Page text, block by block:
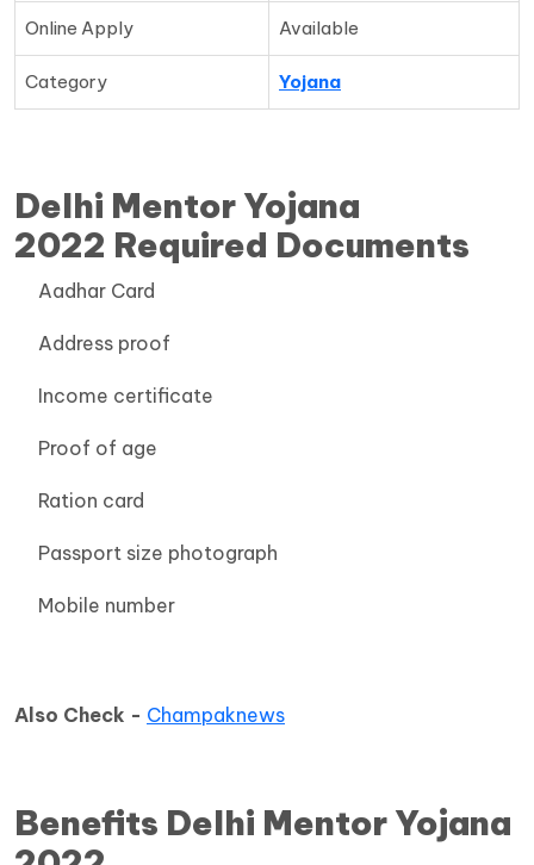
Online Apply Available
Category Yojana
Delhi Mentor Yojana
2022 Required Documents
Aadhar Card
Address proof
Income certificate
Proof of age
Ration card
Passport size photograph
Mobile number
Also Check - Champaknews
Benefits Delhi Mentor Yojana